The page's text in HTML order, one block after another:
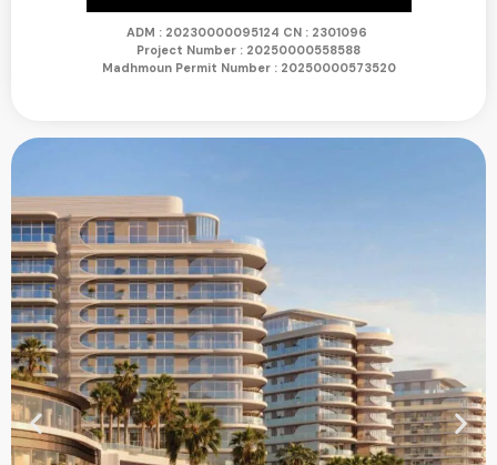
ADM : 20230000095124 CN : 2301096
Project Number : 20250000558588
Madhmoun Permit Number : 20250000573520